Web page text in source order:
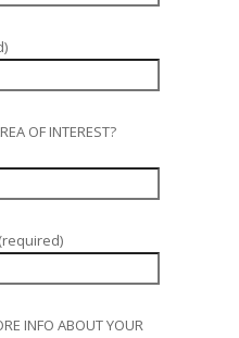
OF INTEREST?
(required)
INFO ABOUT YOUR